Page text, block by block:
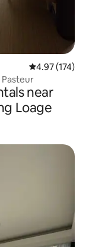
4.97 out of 5
4.97 (174)
Pasteur
near
Loage